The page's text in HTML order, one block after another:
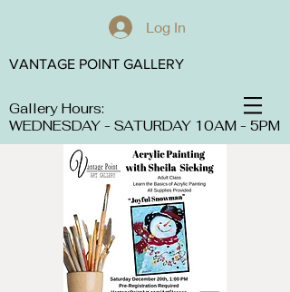
Log In
Gallery Hours:
WEDNESDAY - SATURDAY 10AM - 5PM
VANTAGE POINT GALLERY